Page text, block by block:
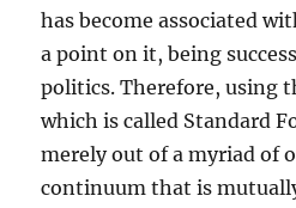
has become associated
a point on it, being
politics. Therefore, using
which is called Standard
merely out of a myriad of
continuum that is